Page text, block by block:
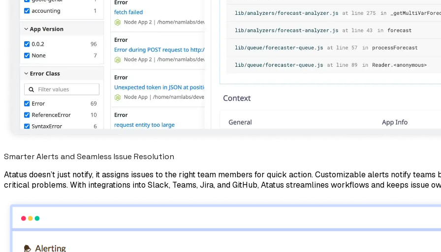
Smarter Alerts and Seamless Issue Resolution
Atatus doesn’t just notify, it assigns issues to the right team members for quick action. Customizable alerts notify
critical problems. With integrations into Slack, Teams, Jira, and GitHub, Atatus streamlines workflows and keeps issue